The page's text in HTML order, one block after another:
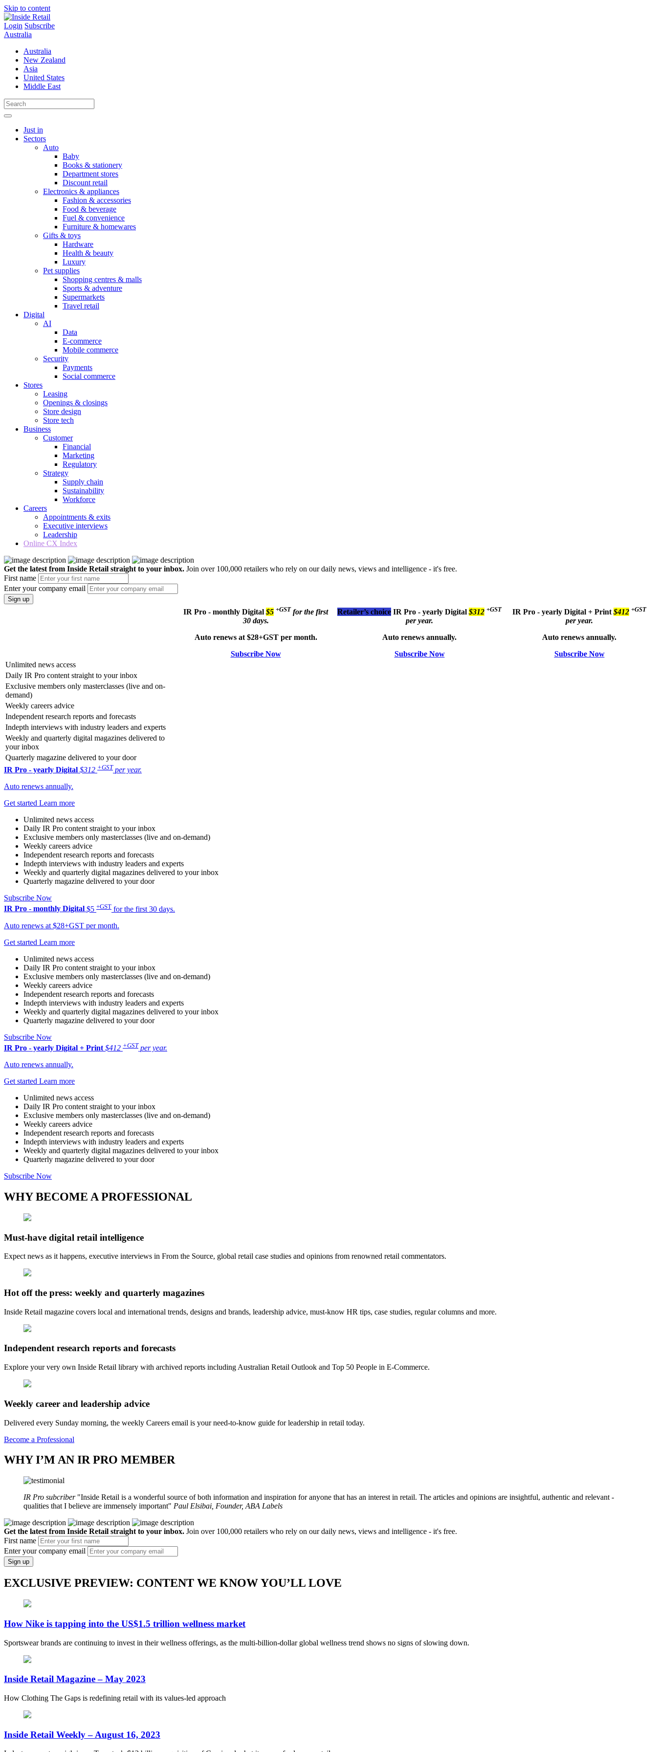
Skip to content
Login Subscribe
Australia
Australia
New Zealand
Asia
United States
Middle East
Just in
Sectors
Auto
Baby
Books & stationery
Department stores
Discount retail
Electronics & appliances
Fashion & accessories
Food & beverage
Fuel & convenience
Furniture & homewares
Gifts & toys
Hardware
Health & beauty
Luxury
Pet supplies
Shopping centres & malls
Sports & adventure
Supermarkets
Travel retail
Digital
AI
Data
E-commerce
Mobile commerce
Security
Payments
Social commerce
Stores
Leasing
Openings & closings
Store design
Store tech
Business
Customer
Financial
Marketing
Regulatory
Strategy
Supply chain
Sustainability
Workforce
Careers
Appointments & exits
Executive interviews
Leadership
Online CX Index
Get the latest from Inside Retail straight to your inbox. Join over 100,000 retailers who rely on our daily news, views and intelligence - it's free.
First name
Enter your company email
Sign up
IR Pro - monthly Digital $5 +GST for the first
30 days.
Auto renews at $28+GST per month.
Subscribe Now
Retailer’s choice IR Pro - yearly Digital $312 +GST
per year.
Auto renews annually.
Subscribe Now
IR Pro - yearly Digital + Print $412 +GST
per year.
Auto renews annually.
Subscribe Now
Unlimited news access
Daily IR Pro content straight to your inbox
Exclusive members only masterclasses (live and on-
demand)
Weekly careers advice
Independent research reports and forecasts
Indepth interviews with industry leaders and experts
Weekly and quarterly digital magazines delivered to
your inbox
Quarterly magazine delivered to your door
IR Pro - yearly Digital $312 +GST per year.
Auto renews annually.
Get started Learn more
Unlimited news access
Daily IR Pro content straight to your inbox
Exclusive members only masterclasses (live and on-demand)
Weekly careers advice
Independent research reports and forecasts
Indepth interviews with industry leaders and experts
Weekly and quarterly digital magazines delivered to your inbox
Quarterly magazine delivered to your door
Subscribe Now
IR Pro - monthly Digital $5 +GST for the first 30 days.
Auto renews at $28+GST per month.
Get started Learn more
Unlimited news access
Daily IR Pro content straight to your inbox
Exclusive members only masterclasses (live and on-demand)
Weekly careers advice
Independent research reports and forecasts
Indepth interviews with industry leaders and experts
Weekly and quarterly digital magazines delivered to your inbox
Quarterly magazine delivered to your door
Subscribe Now
IR Pro - yearly Digital + Print $412 +GST per year.
Auto renews annually.
Get started Learn more
Unlimited news access
Daily IR Pro content straight to your inbox
Exclusive members only masterclasses (live and on-demand)
Weekly careers advice
Independent research reports and forecasts
Indepth interviews with industry leaders and experts
Weekly and quarterly digital magazines delivered to your inbox
Quarterly magazine delivered to your door
Subscribe Now
WHY BECOME A PROFESSIONAL
Must-have digital retail intelligence
Expect news as it happens, executive interviews in From the Source, global retail case studies and opinions from renowned retail commentators.
Hot off the press: weekly and quarterly magazines
Inside Retail magazine covers local and international trends, designs and brands, leadership advice, must-know HR tips, case studies, regular columns and more.
Independent research reports and forecasts
Explore your very own Inside Retail library with archived reports including Australian Retail Outlook and Top 50 People in E-Commerce.
Weekly career and leadership advice
Delivered every Sunday morning, the weekly Careers email is your need-to-know guide for leadership in retail today.
Become a Professional
WHY I’M AN IR PRO MEMBER
IR Pro subcriber
Inside Retail is a wonderful source of both information and inspiration for anyone that has an interest in retail. The articles and opinions are insightful, authentic and relevant -
qualities that I believe are immensely important
Paul Elsibai, Founder, ABA Labels
Get the latest from Inside Retail straight to your inbox. Join over 100,000 retailers who rely on our daily news, views and intelligence - it's free.
First name
Enter your company email
Sign up
EXCLUSIVE PREVIEW: CONTENT WE KNOW YOU’LL LOVE
How Nike is tapping into the US$1.5 trillion wellness market
Sportswear brands are continuing to invest in their wellness offerings, as the multi-billion-dollar global wellness trend shows no signs of slowing down.
Inside Retail Magazine – May 2023
How Clothing The Gaps is redefining retail with its values-led approach
Inside Retail Weekly – August 16, 2023